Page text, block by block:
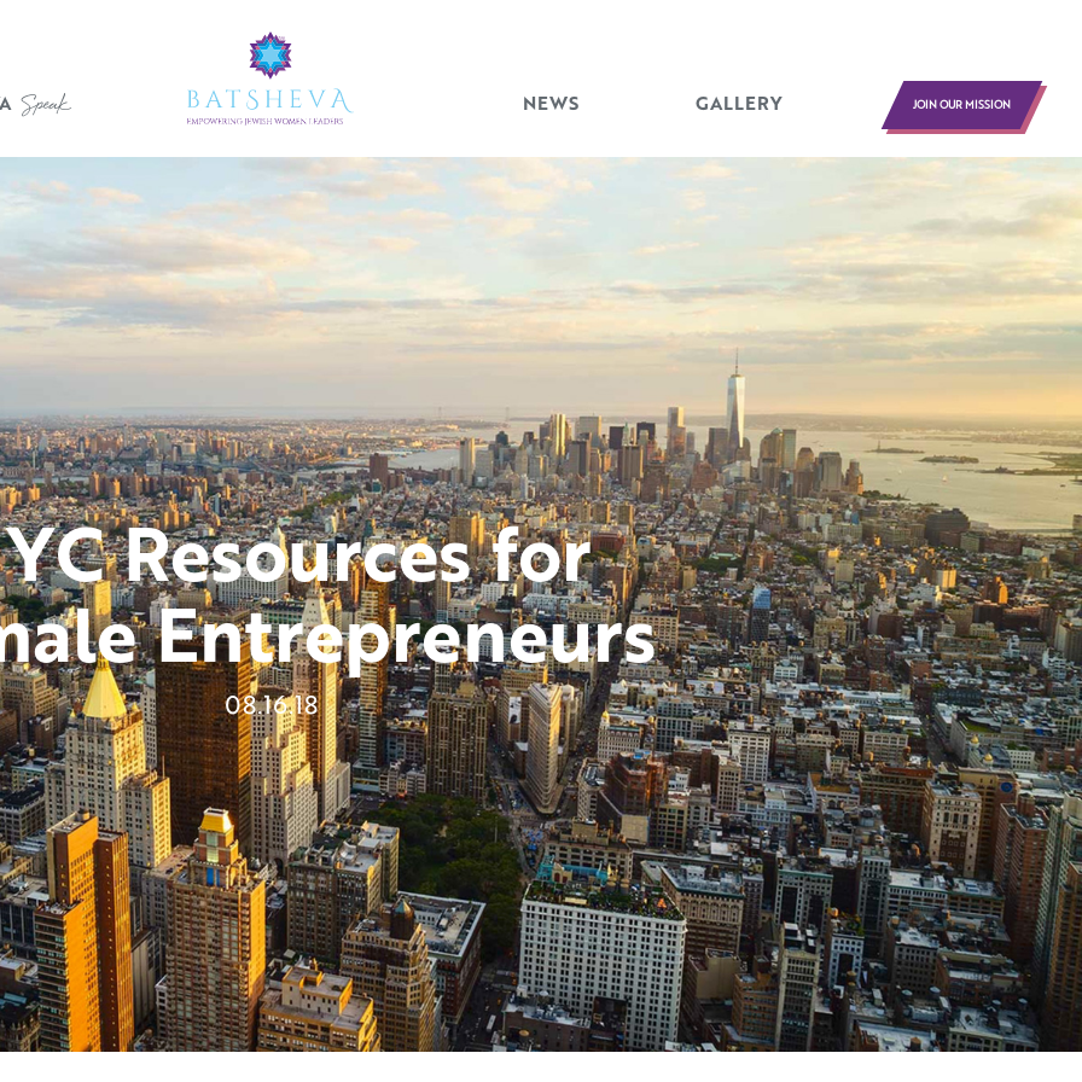
Speak NEWS GALLERY JOIN OUR MISSION
Who We Are
Events
BATSHEVA
Speak
News
JOIN OUR MISSION
Donate
Become a Member
Host Or Moderate An Event
Become A Mentor Or Mentee
Keep Me Informed
Resources for
Entrepreneurs
08.16.18